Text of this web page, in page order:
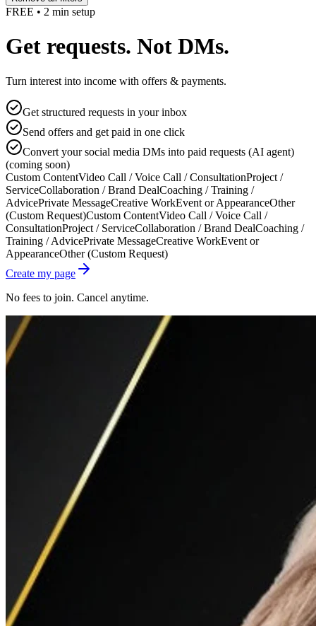
FREE • 2 min setup
Get requests. Not DMs.
Turn interest into income with offers & payments.
Get structured requests in your inbox
Send offers and get paid in one click
Convert your social media DMs into paid requests (AI agent)
(coming soon)
Custom ContentVideo Call / Voice Call / ConsultationProject /
ServiceCollaboration / Brand DealCoaching / Training /
AdvicePrivate MessageCreative WorkEvent or AppearanceOther
(Custom Request)Custom ContentVideo Call / Voice Call /
ConsultationProject / ServiceCollaboration / Brand DealCoaching /
Training / AdvicePrivate MessageCreative WorkEvent or
AppearanceOther (Custom Request)
Create my page
No fees to join. Cancel anytime.